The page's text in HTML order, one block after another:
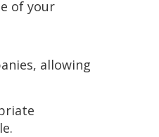
of your
allowing